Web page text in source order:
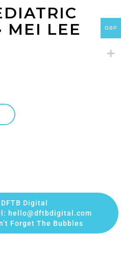
MEI LEE
Digital
hello@dftbdigital.com
Forget The Bubbles
GBP